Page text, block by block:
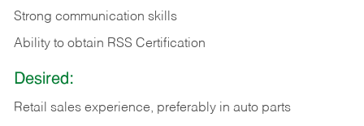
Strong communication skills
Ability to obtain RSS Certification
Desired:
Retail sales experience, preferably in auto parts